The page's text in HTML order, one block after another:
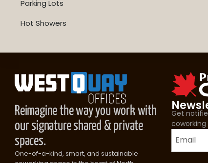
Parking Lots
Hot Showers
Reimagine the way you work with
our signature shared & private
spaces.
One-of-a-kind, smart, and sustainable
Get